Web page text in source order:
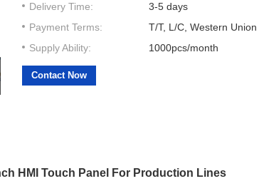
Delivery Time:
3-5 days
Payment Terms:
T/T, L/C, Western Union
Supply Ability:
1000pcs/month
Contact Now
HMI Touch Panel For Production Lines